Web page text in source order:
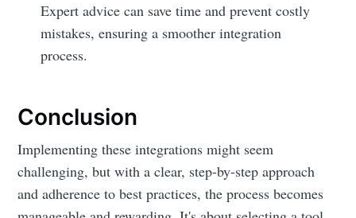
Expert advice can save time and prevent costly
mistakes, ensuring a smoother integration
process.
Conclusion
Implementing these integrations might seem
challenging, but with a clear, step-by-step approach
and adherence to best practices, the process becomes